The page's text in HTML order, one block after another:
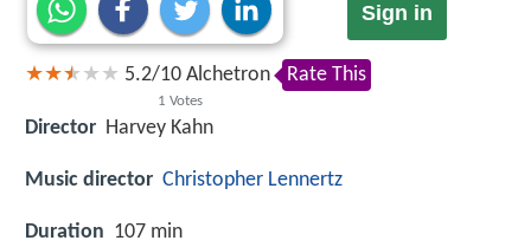
Sign in
5.2/10
1 Votes
Alchetron Rate This
Director Harvey Kahn
Music director Christopher Lennertz
Duration 107 min